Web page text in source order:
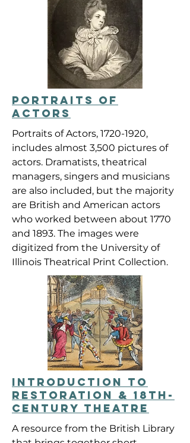
PORTRAITS OF
ACTORS
Portraits of Actors, 1720-1920,
includes almost 3,500 pictures of
actors. Dramatists, theatrical
managers, singers and musicians
are also included, but the majority
are British and American actors
who worked between about 1770
and 1893. The images were
digitized from the University of
Illinois Theatrical Print Collection.
INTRODUCTION TO
RESTORATION & 18TH-
CENTURY THEATRE
A resource from the British Library